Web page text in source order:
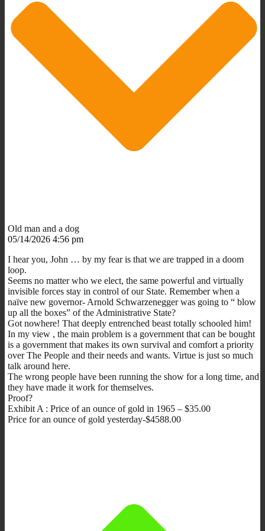
Old man and a dog
05/14/2026 4:56 pm
I hear you, John … by my fear is that we are trapped in a doom
loop.
Seems no matter who we elect, the same powerful and virtually
invisible forces stay in control of our State. Remember when a
naïve new governor- Arnold Schwarzenegger was going to “ blow
up all the boxes” of the Administrative State?
Got nowhere! That deeply entrenched beast totally schooled him!
In my view , the main problem is a government that can be bought
is a government that makes its own survival and comfort a priority
over The People and their needs and wants. Virtue is just so much
talk around here.
The wrong people have been running the show for a long time, and
they have made it work for themselves.
Proof?
Exhibit A : Price of an ounce of gold in 1965 – $35.00
Price for an ounce of gold yesterday-$4588.00